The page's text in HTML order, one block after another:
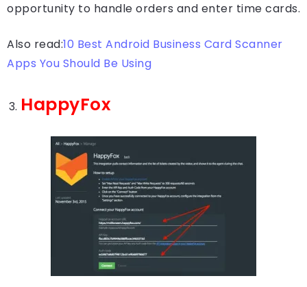
opportunity to handle orders and enter time cards.
Also read:10 Best Android Business Card Scanner
Apps You Should Be Using
HappyFox